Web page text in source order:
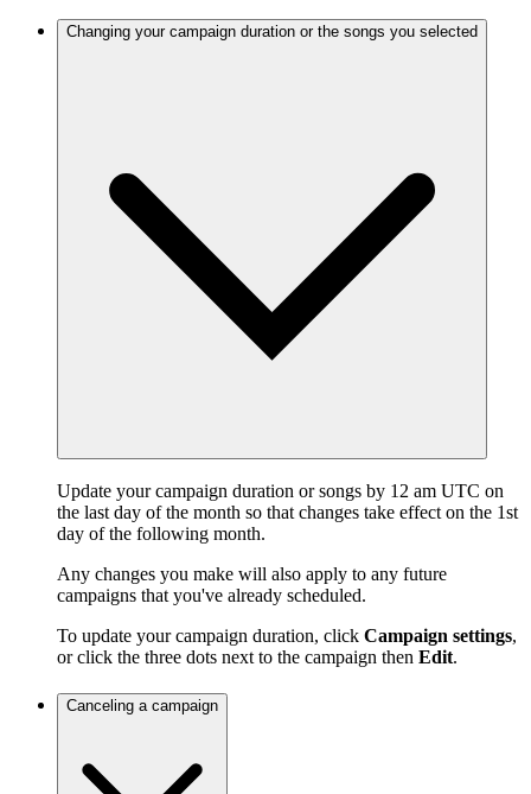
Changing your campaign duration or the songs you selected
Update your campaign duration or songs by 12 am UTC on
the last day of the month so that changes take effect on the 1st
day of the following month.
Any changes you make will also apply to any future
campaigns that you've already scheduled.
To update your campaign duration, click Campaign settings,
or click the three dots next to the campaign then Edit.
Canceling a campaign